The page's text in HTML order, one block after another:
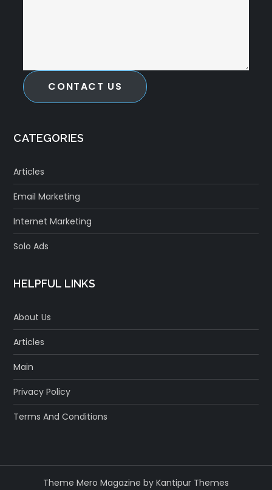
CONTACT US
CATEGORIES
Articles
Email Marketing
Internet Marketing
Solo Ads
HELPFUL LINKS
About Us
Articles
Main
Privacy Policy
Terms And Conditions
Theme Mero Magazine by Kantipur Themes